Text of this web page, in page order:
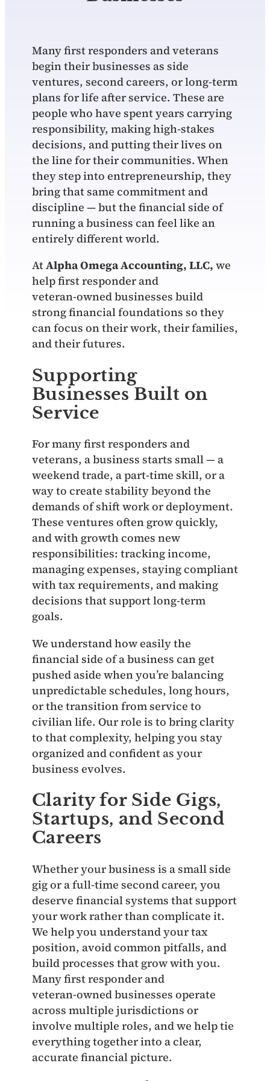
Many first responders and veterans
begin their businesses as side
ventures, second careers, or long‑term
plans for life after service. These are
people who have spent years carrying
responsibility, making high‑stakes
decisions, and putting their lives on
the line for their communities. When
they step into entrepreneurship, they
bring that same commitment and
discipline — but the financial side of
running a business can feel like an
entirely different world.
AtAlpha Omega Accounting, LLC, we
help first responder and
veteran‑owned businesses build
strong financial foundations so they
can focus on their work, their families,
and their futures.
Supporting
Businesses Built on
Service
For many first responders and
veterans, a business starts small — a
weekend trade, a part‑time skill, or a
way to create stability beyond the
demands of shift work or deployment.
These ventures often grow quickly,
and with growth comes new
responsibilities: tracking income,
managing expenses, staying compliant
with tax requirements, and making
decisions that support long‑term
goals.
We understand how easily the
financial side of a business can get
pushed aside when you’re balancing
unpredictable schedules, long hours,
or the transition from service to
civilian life. Our role is to bring clarity
to that complexity, helping you stay
organized and confident as your
business evolves.
Clarity for Side Gigs,
Startups, and Second
Careers
Whether your business is a small side
gig or a full‑time second career, you
deserve financial systems that support
your work rather than complicate it.
We help you understand your tax
position, avoid common pitfalls, and
build processes that grow with you.
Many first responder and
veteran‑owned businesses operate
across multiple jurisdictions or
involve multiple roles, and we help tie
everything together into a clear,
accurate financial picture.